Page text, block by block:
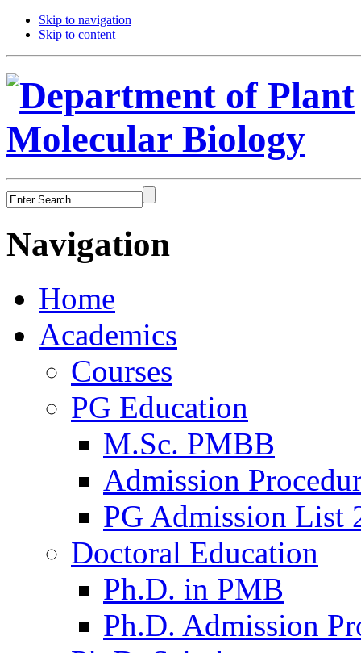
Skip to navigation
Skip to content
Navigation
Home
Academics
Courses
PG Education
M.Sc. PMBB
Admission
PG Admission List
Doctoral Education
Ph.D. in PMB
Ph.D. Admission